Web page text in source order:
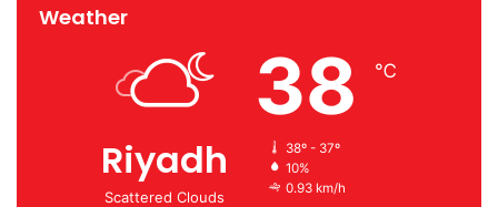
Weather
Riyadh
Scattered Clouds
38 ℃
38º - 37º
10%
0.93 km/h